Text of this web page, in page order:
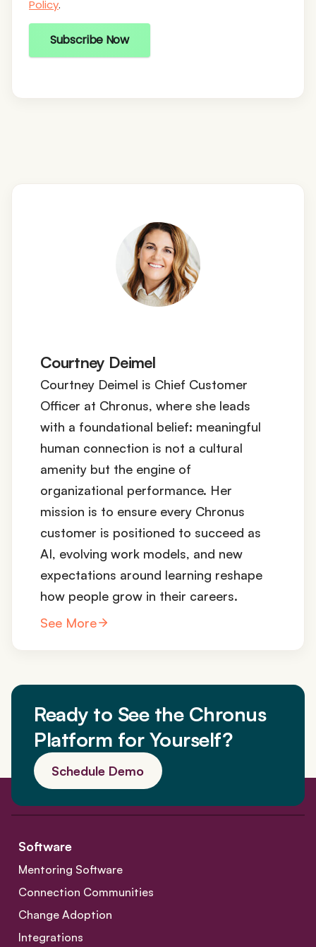
Policy.
Subscribe Now
Courtney Deimel
Courtney Deimel is Chief Customer
Officer at Chronus, where she leads
with a foundational belief: meaningful
human connection is not a cultural
amenity but the engine of
organizational performance. Her
mission is to ensure every Chronus
customer is positioned to succeed as
AI, evolving work models, and new
expectations around learning reshape
how people grow in their careers.
See More
Ready to See the Chronus
Platform for Yourself?
Schedule Demo
Software
Mentoring Software
Connection Communities
Change Adoption
Integrations